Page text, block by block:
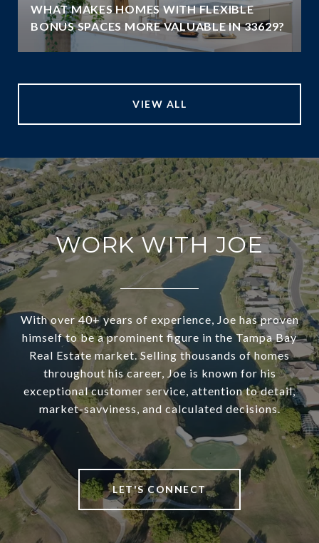
WHAT MAKES HOMES WITH FLEXIBLE
BONUS SPACES MORE VALUABLE IN 33629?
VIEW ALL
WORK WITH JOE
With over 40+ years of experience, Joe has proven
himself to be a prominent figure in the Tampa Bay
Real Estate market. Selling thousands of homes
throughout his career, Joe is known for his
exceptional customer service, attention to detail,
market-savviness, and calculated decisions.
LET'S CONNECT